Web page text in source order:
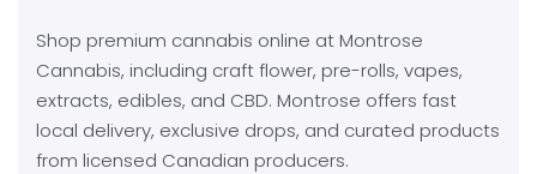
Shop premium cannabis online at Montrose
Cannabis, including craft flower, pre-rolls, vapes,
extracts, edibles, and CBD. Montrose offers fast
local delivery, exclusive drops, and curated products
from licensed Canadian producers.